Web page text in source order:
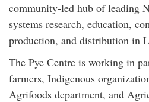
community-led hub of leading
systems research, education,
production, and distribution in
The Pye Centre is working in
farmers, Indigenous
Agrifoods department, and